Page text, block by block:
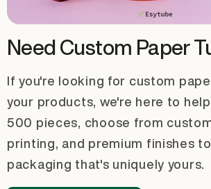
Need Custom Paper
If you're looking for custom
your products, we're here to
500 pieces, choose from
printing, and premium finishes
packaging that's uniquely yours.